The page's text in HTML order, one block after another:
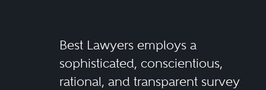
Best Lawyers employs a
sophisticated, conscientious,
rational, and transparent survey